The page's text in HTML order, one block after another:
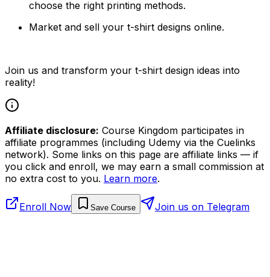
choose the right printing methods.
Market and sell your t-shirt designs online.
Join us and transform your t-shirt design ideas into
reality!
Affiliate disclosure: Course Kingdom participates in
affiliate programmes (including Udemy via the Cuelinks
network). Some links on this page are affiliate links — if
you click and enroll, we may earn a small commission at
no extra cost to you. Learn more.
Enroll Now Save Course Join us on Telegram